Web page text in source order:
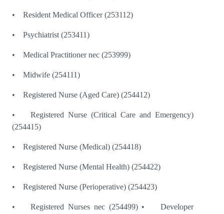
• Resident Medical Officer (253112)
• Psychiatrist (253411)
• Medical Practitioner nec (253999)
• Midwife (254111)
• Registered Nurse (Aged Care) (254412)
• Registered Nurse (Critical Care and Emergency)
(254415)
• Registered Nurse (Medical) (254418)
• Registered Nurse (Mental Health) (254422)
• Registered Nurse (Perioperative) (254423)
• Registered Nurses nec (254499) • Developer